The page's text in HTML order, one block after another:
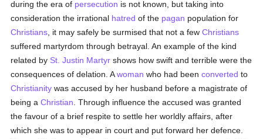
during the era of persecution is not known, but taking into
consideration the irrational hatred of the pagan population for
Christians , it may safely be surmised that not a fewChristians
suffered martyrdom through betrayal. An example of the kind
related by St. Justin Martyr shows how swift and terrible were the
consequences of delation. Awoman who had beenconverted to
Christianity was accused by her husband before a magistrate of
being aChristian . Through influence the accused was granted
the favour of a brief respite to settle her worldly affairs, after
which she was to appear in court and put forward her defence.